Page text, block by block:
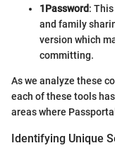
1Password:
and family
version which
committing.
As we analyze these
each of these tools
areas where
Identifying Unique